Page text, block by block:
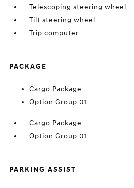
Telescoping steering wheel
Tilt steering wheel
Trip computer
PACKAGE
Cargo Package
Option Group 01
Cargo Package
Option Group 01
PARKING ASSIST